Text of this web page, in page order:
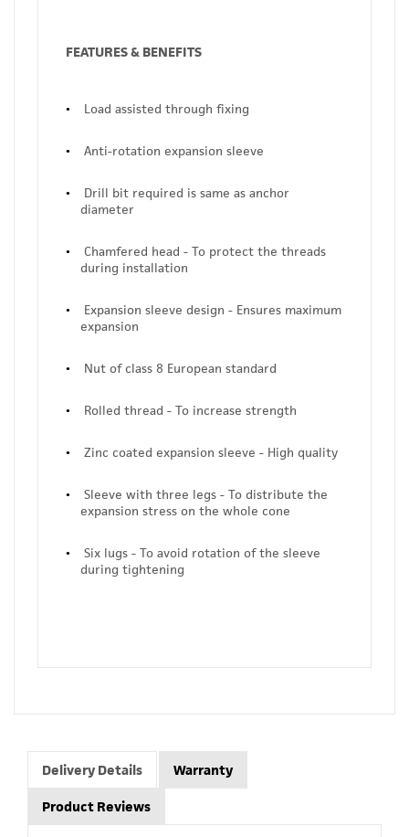
FEATURES & BENEFITS
Load assisted through fixing
Anti-rotation expansion sleeve
Drill bit required is same as anchor
diameter
Chamfered head - To protect the threads
during installation
Expansion sleeve design - Ensures maximum
expansion
Nut of class 8 European standard
Rolled thread - To increase strength
Zinc coated expansion sleeve - High quality
Sleeve with three legs - To distribute the
expansion stress on the whole cone
Six lugs - To avoid rotation of the sleeve
during tightening
Delivery Details Warranty
Product Reviews